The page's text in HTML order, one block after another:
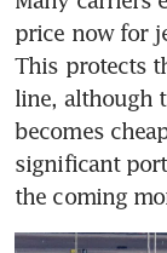
price now for
This protects
line, although
becomes
significant
the coming